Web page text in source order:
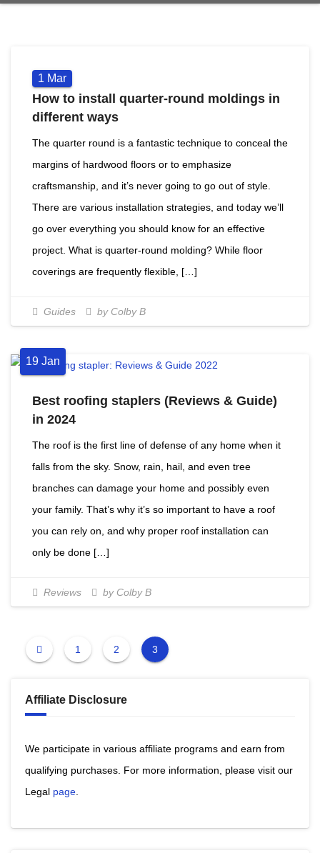
1 Mar
How to install quarter-round moldings in
different ways
The quarter round is a fantastic technique to conceal the
margins of hardwood floors or to emphasize
craftsmanship, and it’s never going to go out of style.
There are various installation strategies, and today we’ll
go over everything you should know for an effective
project. What is quarter-round molding? While floor
coverings are frequently flexible, […]
Guides by Colby B
19 Jan
Best roofing staplers (Reviews & Guide)
in 2024
The roof is the first line of defense of any home when it
falls from the sky. Snow, rain, hail, and even tree
branches can damage your home and possibly even
your family. That’s why it’s so important to have a roof
you can rely on, and why proper roof installation can
only be done […]
Reviews by Colby B
1 2 3
Affiliate Disclosure
We participate in various affiliate programs and earn from
qualifying purchases. ​For more information, please visit our
Legal page